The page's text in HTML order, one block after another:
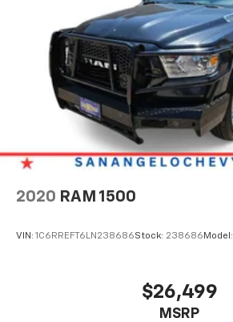
2020 RAM 1500
VIN: 1C6RREFT6LN238686Stock: 238686 Model:
$26,499
MSRP